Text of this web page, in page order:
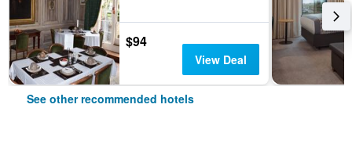
$94
View Deal
See other recommended hotels